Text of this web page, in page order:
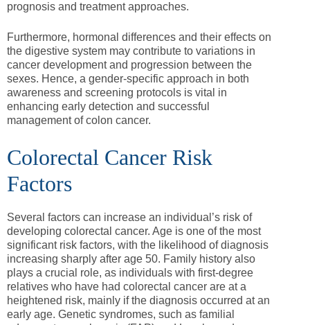
prognosis and treatment approaches.
Furthermore, hormonal differences and their effects on
the digestive system may contribute to variations in
cancer development and progression between the
sexes. Hence, a gender-specific approach in both
awareness and screening protocols is vital in
enhancing early detection and successful
management of colon cancer.
Colorectal Cancer Risk
Factors
Several factors can increase an individual’s risk of
developing colorectal cancer. Age is one of the most
significant risk factors, with the likelihood of diagnosis
increasing sharply after age 50. Family history also
plays a crucial role, as individuals with first-degree
relatives who have had colorectal cancer are at a
heightened risk, mainly if the diagnosis occurred at an
early age. Genetic syndromes, such as familial